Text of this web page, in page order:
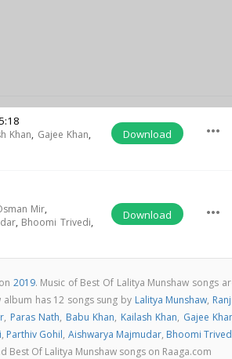
5:18
Khan, Gajee Khan,
Download more_horiz
Mir,
, Bhoomi Trivedi,
Download more_horiz
2019. Music of Best Of Lalitya Munshaw songs
album has 12 songs sung by Lalitya Munshaw,
, Paras Nath, Babu Khan, Kailash Khan, Gajee
, Parthiv Gohil, Aishwarya Majmudar, Bhoomi
Of Lalitya Munshaw songs on Raaga.com